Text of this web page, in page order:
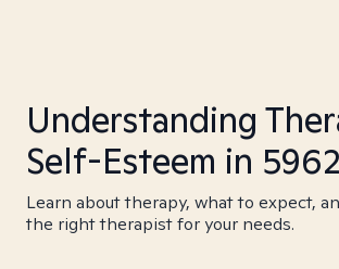
Understanding
Self-Esteem in
Learn about therapy, what to expect,
the right therapist for your needs.